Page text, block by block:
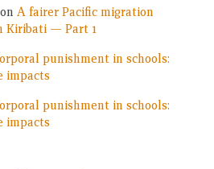
on A fairer Pacific migration
Kiribati — Part 1
punishment in schools:
impacts
punishment in schools:
impacts